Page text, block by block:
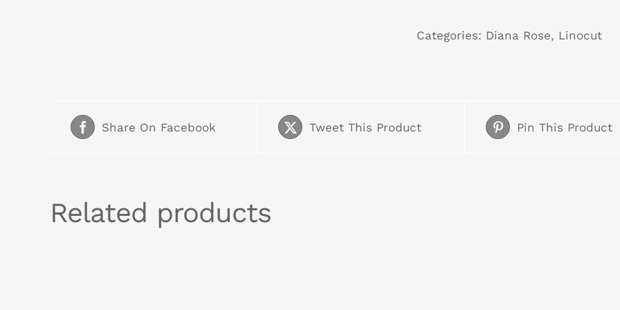
quantity
Categories: Diana Rose, Linocut
Share On Facebook Tweet This Product Pin This Product
Related products